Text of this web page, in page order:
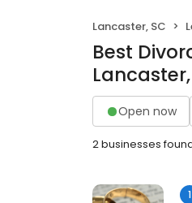
Lancaster, SC
Best
Lancaster,
Open now
2 businesses
1